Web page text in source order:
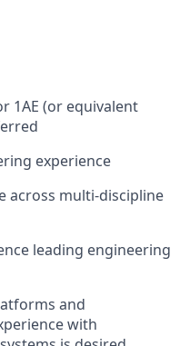
1AE (or equivalent
experience
across multi-discipline
leading engineering
and
with